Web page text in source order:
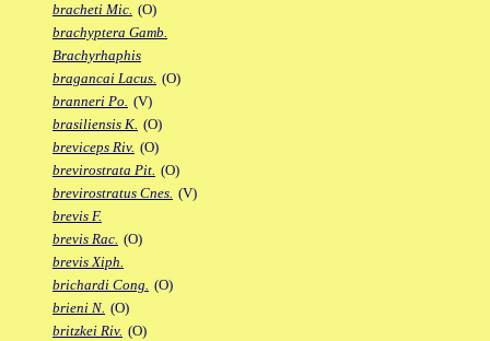
bracheti Mic. (O)
brachyptera Gamb.
Brachyrhaphis
bragancai Lacus. (O)
branneri Po. (V)
brasiliensis K. (O)
breviceps Riv. (O)
brevirostrata Pit. (O)
brevirostratus Cnes. (V)
brevis F.
brevis Rac. (O)
brevis Xiph.
brichardi Cong. (O)
brieni N. (O)
britzkei Riv. (O)